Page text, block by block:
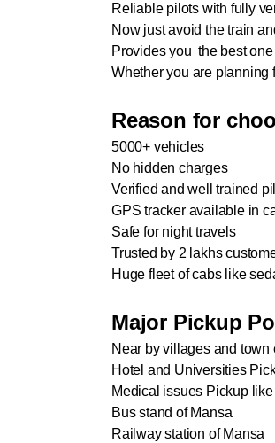
Reliable pilots with fully
Now just avoid the train
Provides you the best
Whether you are planning
Reason for
5000+ vehicles
No hidden charges
Verified and well trained
GPS tracker available in
Safe for night travels
Trusted by 2 lakhs
Huge fleet of cabs like
Major Pickup
Near by villages and town
Hotel and Universities
Medical issues Pickup
Bus stand of Mansa
Railway station of Mansa